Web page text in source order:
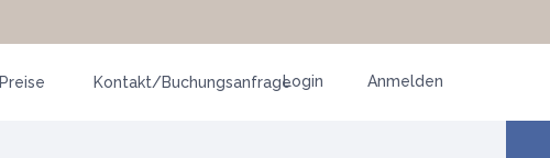
Login Anmelden
Preise Kontakt/Buchungsanfrage